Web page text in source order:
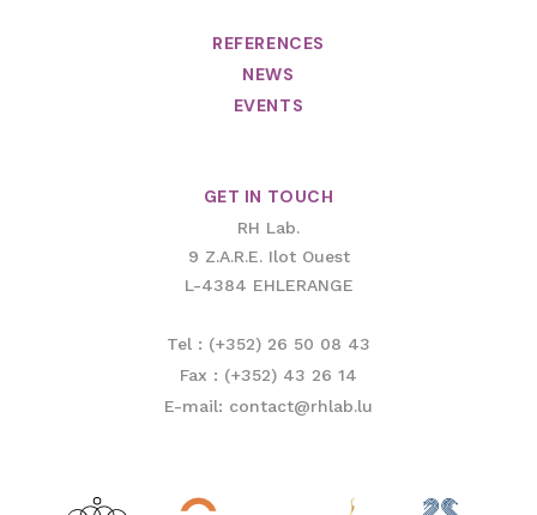
REFERENCES
NEWS
EVENTS
GET IN TOUCH
RH Lab.
9 Z.A.R.E. Ilot Ouest
L-4384 EHLERANGE
Tel : (+352) 26 50 08 43
Fax : (+352) 43 26 14
E-mail: contact@rhlab.lu